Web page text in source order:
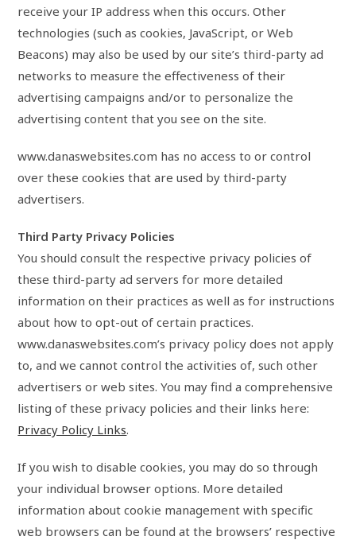
receive your IP address when this occurs. Other
technologies (such as cookies, JavaScript, or Web
Beacons) may also be used by our site’s third-party ad
networks to measure the effectiveness of their
advertising campaigns and/or to personalize the
advertising content that you see on the site.
www.danaswebsites.com has no access to or control
over these cookies that are used by third-party
advertisers.
Third Party Privacy Policies
You should consult the respective privacy policies of
these third-party ad servers for more detailed
information on their practices as well as for instructions
about how to opt-out of certain practices.
www.danaswebsites.com’s privacy policy does not apply
to, and we cannot control the activities of, such other
advertisers or web sites. You may find a comprehensive
listing of these privacy policies and their links here:
Privacy Policy Links.
If you wish to disable cookies, you may do so through
your individual browser options. More detailed
information about cookie management with specific
web browsers can be found at the browsers’ respective